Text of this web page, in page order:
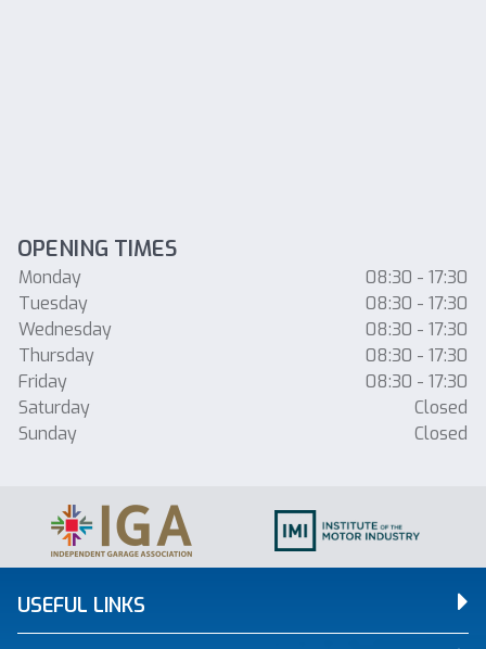
OPENING TIMES
Monday
08:30 - 17:30
Tuesday
08:30 - 17:30
Wednesday
08:30 - 17:30
Thursday
08:30 - 17:30
Friday
08:30 - 17:30
Saturday
Closed
Sunday
Closed
USEFUL LINKS